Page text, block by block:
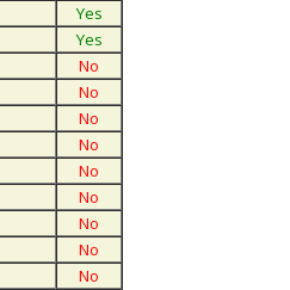
Yes
Yes
No
No
No
No
No
No
No
No
No